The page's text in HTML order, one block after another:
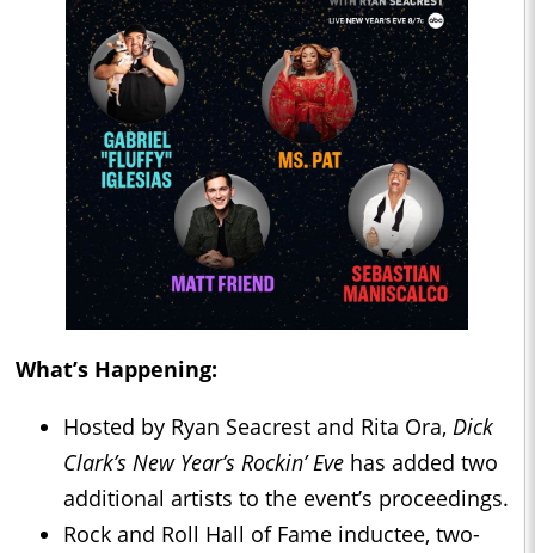
What’s Happening:
Hosted by Ryan Seacrest and Rita Ora, Dick
Clark’s New Year’s Rockin’ Eve has added two
additional artists to the event’s proceedings.
Rock and Roll Hall of Fame inductee, two-